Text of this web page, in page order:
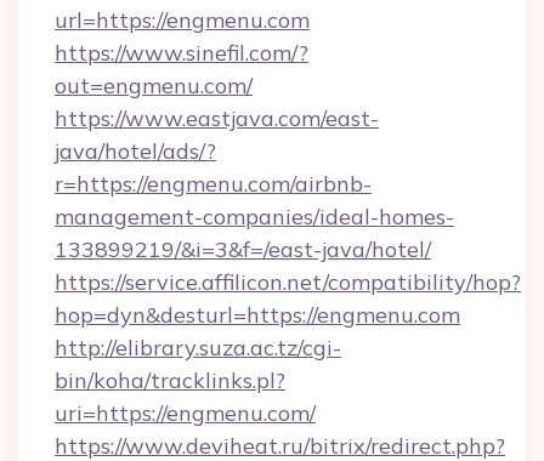
url=https://engmenu.com
https://www.sinefil.com/?
out=engmenu.com/
https://www.eastjava.com/east-
java/hotel/ads/?
r=https://engmenu.com/airbnb-
management-companies/ideal-homes-
133899219/&i=3&f=/east-java/hotel/
https://service.affilicon.net/compatibility/hop?
hop=dyn&desturl=https://engmenu.com
http://elibrary.suza.ac.tz/cgi-
bin/koha/tracklinks.pl?
uri=https://engmenu.com/
https://www.deviheat.ru/bitrix/redirect.php?